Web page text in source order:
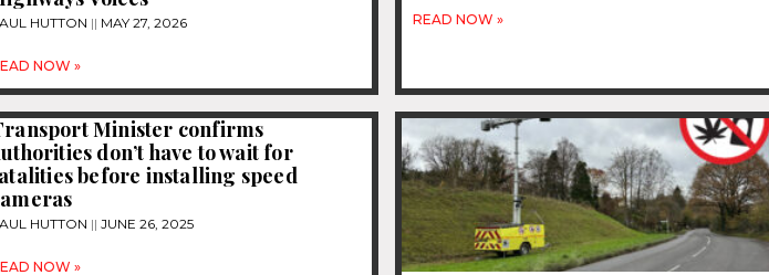
HUTTON MAY 27, 2026
NOW »
READ NOW »
Minister confirms
don’t have to wait for
before installing speed
HUTTON JUNE 26, 2025
NOW »